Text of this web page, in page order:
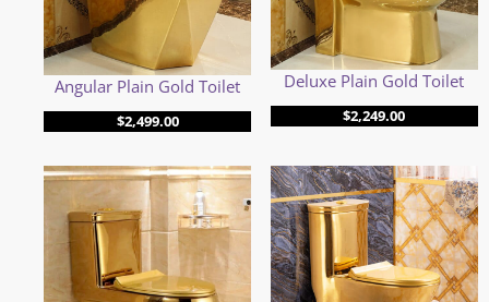
Angular Plain Gold Toilet
$2,499.00
Deluxe Plain Gold Toilet
$2,249.00